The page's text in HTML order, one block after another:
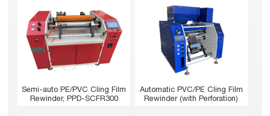
Semi-auto PE/PVC Cling Film
Rewinder, PPD-SCFR300
Automatic PVC/PE Cling Film
Rewinder (with Perforation)